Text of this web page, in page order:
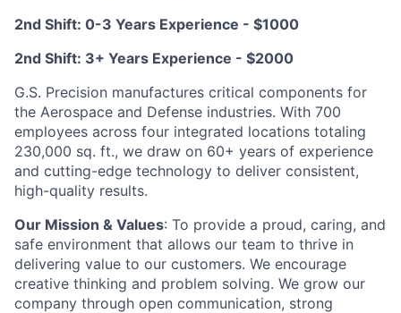
2nd Shift: 0-3 Years Experience - $1000
2nd Shift: 3+ Years Experience - $2000
G.S. Precision manufactures critical components for
the Aerospace and Defense industries. With 700
employees across four integrated locations totaling
230,000 sq. ft., we draw on 60+ years of experience
and cutting-edge technology to deliver consistent,
high-quality results.
Our Mission & Values: To provide a proud, caring, and
safe environment that allows our team to thrive in
delivering value to our customers. We encourage
creative thinking and problem solving. We grow our
company through open communication, strong